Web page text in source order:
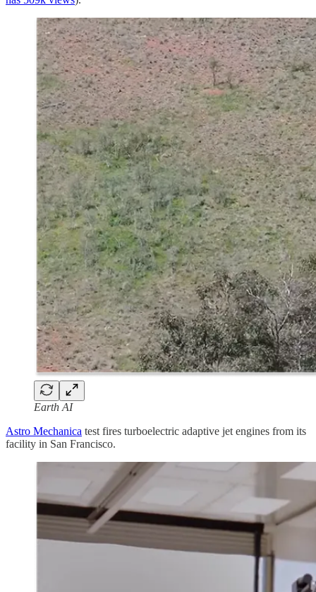
Earth AI
Astro Mechanica test fires turboelectric adaptive jet engines from its
facility in San Francisco.